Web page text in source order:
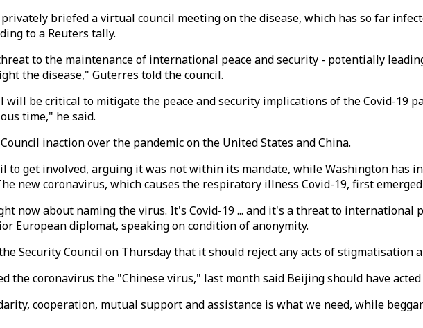
briefed a virtual council meeting on the disease, which has so far
to a Reuters tally.
to the maintenance of international peace and security - potentially
the disease," Guterres told the council.
will be critical to mitigate the peace and security implications of the Covid-19
time," he said.
inaction over the pandemic on the United States and China.
to get involved, arguing it was not within its mandate, while Washington has
new coronavirus, which causes the respiratory illness Covid-19, first
now about naming the virus. It's Covid-19 ... and it's a threat to international
European diplomat, speaking on condition of anonymity.
Security Council on Thursday that it should reject any acts of stigmatisation
the coronavirus the "Chinese virus," last month said Beijing should have
cooperation, mutual support and assistance is what we need, while